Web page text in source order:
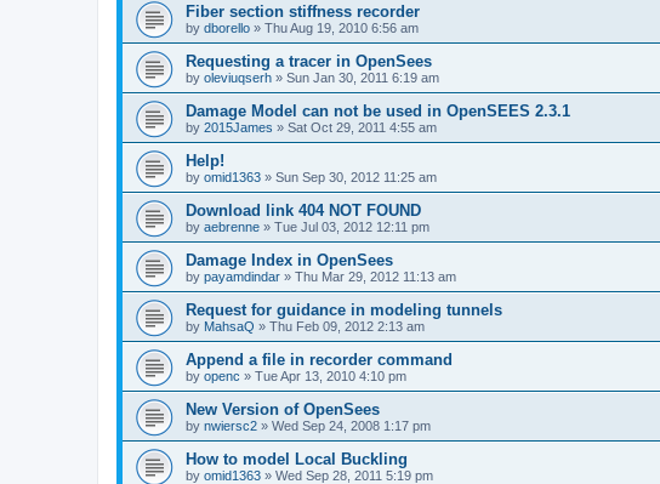
Fiber section stiffness recorder
by dborello » Thu Aug 19, 2010 6:56 am
Requesting a tracer in OpenSees
by oleviuqserh » Sun Jan 30, 2011 6:19 am
Damage Model can not be used in OpenSEES 2.3.1
by 2015James » Sat Oct 29, 2011 4:55 am
Help!
by omid1363 » Sun Sep 30, 2012 11:25 am
Download link 404 NOT FOUND
by aebrenne » Tue Jul 03, 2012 12:11 pm
Damage Index in OpenSees
by payamdindar » Thu Mar 29, 2012 11:13 am
Request for guidance in modeling tunnels
by MahsaQ » Thu Feb 09, 2012 2:13 am
Append a file in recorder command
by openc » Tue Apr 13, 2010 4:10 pm
New Version of OpenSees
by nwiersc2 » Wed Sep 24, 2008 1:17 pm
How to model Local Buckling
by omid1363 » Wed Sep 28, 2011 5:19 pm